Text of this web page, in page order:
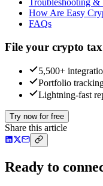
Troubleshooting &
How Are Easy
FAQs
File your crypto
5,500+
Portfolio
Lightning-fast
Try now for free
Share this article
Ready to